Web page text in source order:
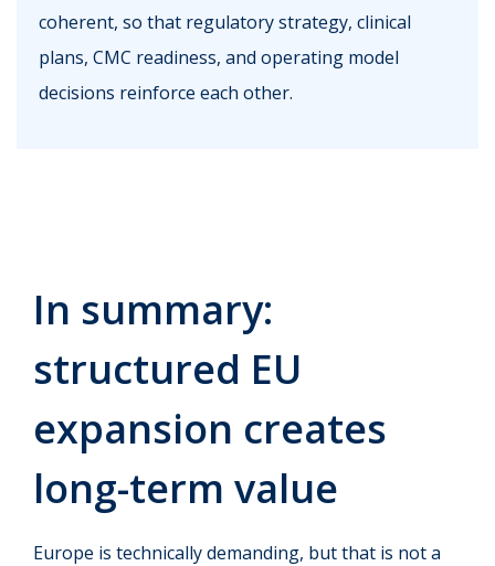
coherent, so that regulatory strategy, clinical
plans, CMC readiness, and operating model
decisions reinforce each other.
In summary:
structured EU
expansion creates
long-term value
Europe is technically demanding, but that is not a